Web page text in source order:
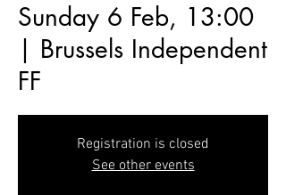
Sunday 6 Feb, 13:00
| Brussels Independent
FF
Registration is closed
See other events